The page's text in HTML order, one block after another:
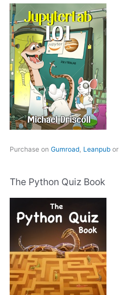
Purchase on Gumroad, Leanpub or
The Python Quiz Book